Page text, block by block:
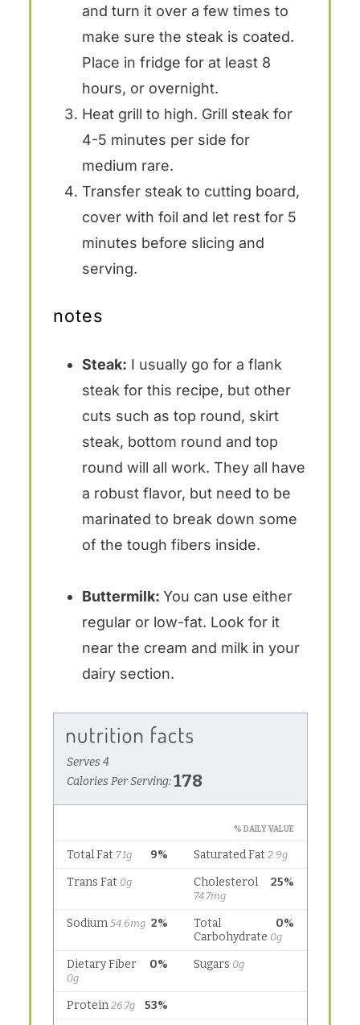
and turn it over a few times to
make sure the steak is coated.
Place in fridge for at least 8
hours, or overnight.
Heat grill to high. Grill steak for
4-5 minutes per side for
medium rare.
Transfer steak to cutting board,
cover with foil and let rest for 5
minutes before slicing and
serving.
notes
Steak: I usually go for a flank
steak for this recipe, but other
cuts such as top round, skirt
steak, bottom round and top
round will all work. They all have
a robust flavor, but need to be
marinated to break down some
of the tough fibers inside.
Buttermilk: You can use either
regular or low-fat. Look for it
near the cream and milk in your
dairy section.